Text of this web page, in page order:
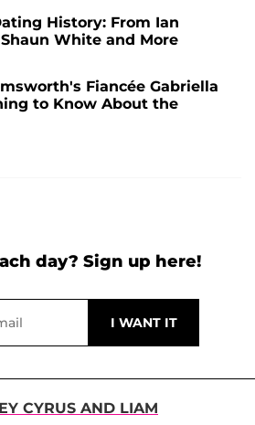
History: From Ian
White and More
Fiancée Gabriella
to Know About the
day? Sign up here!
CYRUS AND LIAM